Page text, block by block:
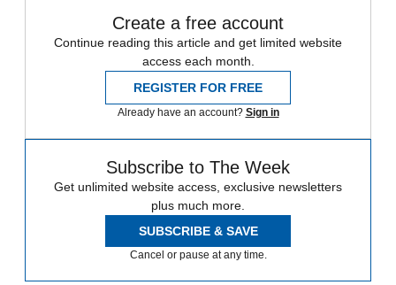
Create a free account
Continue reading this article and get limited website
access each month.
REGISTER FOR FREE
Already have an account? Sign in
Subscribe to The Week
Get unlimited website access, exclusive newsletters
plus much more.
SUBSCRIBE & SAVE
Cancel or pause at any time.